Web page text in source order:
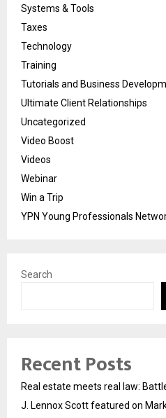
Systems & Tools
Taxes
Technology
Training
Tutorials and Business
Ultimate Client Relationships
Uncategorized
Video Boost
Videos
Webinar
Win a Trip
YPN Young Professionals
Search
Recent Posts
Real estate meets real law:
J. Lennox Scott featured on